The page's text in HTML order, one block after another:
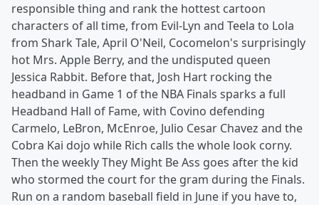
responsible thing and rank the hottest cartoon
characters of all time, from Evil-Lyn and Teela to Lola
from Shark Tale, April O'Neil, Cocomelon's surprisingly
hot Mrs. Apple Berry, and the undisputed queen
Jessica Rabbit. Before that, Josh Hart rocking the
headband in Game 1 of the NBA Finals sparks a full
Headband Hall of Fame, with Covino defending
Carmelo, LeBron, McEnroe, Julio Cesar Chavez and the
Cobra Kai dojo while Rich calls the whole look corny.
Then the weekly They Might Be Ass goes after the kid
who stormed the court for the gram during the Finals.
Run on a random baseball field in June if you have to,